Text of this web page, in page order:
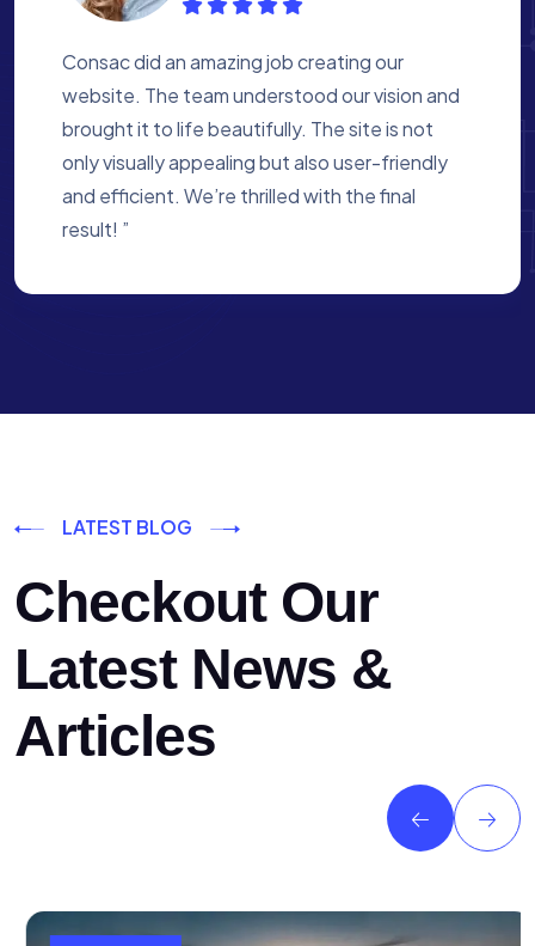
Working with Consac was a fantastic
experience. They built a website that
perfectly reflects our academy’s mission. The
process was smooth, and they were attentive
to every detail. We’re proud of the site they
created for us ”
LATEST BLOG
Checkout Our
Latest News &
Articles